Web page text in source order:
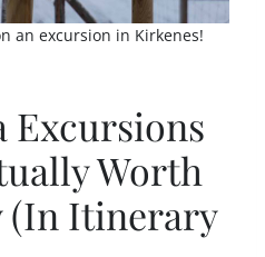
an excursion in Kirkenes!
Excursions
Worth
(In Itinerary